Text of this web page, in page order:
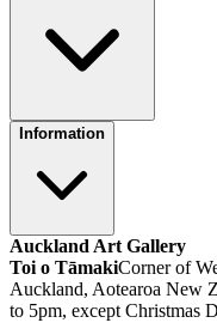
Information
Auckland Art Gallery
Toi o TāmakiCorner of
Auckland, Aotearoa New
to 5pm, except Christmas